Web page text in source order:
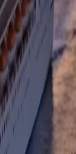
or distractions,
a terrible cost to her
redemption. The
time.
ship while she holds
to understand the
their dignity, you feel
human touch.
emotion on the boat.
to a simpler
It transforms the